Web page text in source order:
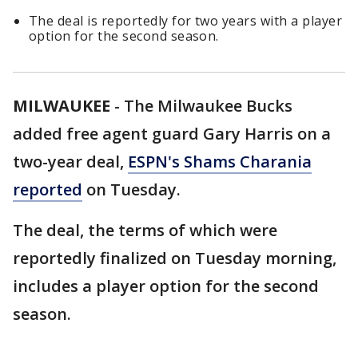
The deal is reportedly for two years with a player
option for the second season.
MILWAUKEE - The Milwaukee Bucks
added free agent guard Gary Harris on a
two-year deal, ESPN's Shams Charania
reported on Tuesday.
The deal, the terms of which were
reportedly finalized on Tuesday morning,
includes a player option for the second
season.